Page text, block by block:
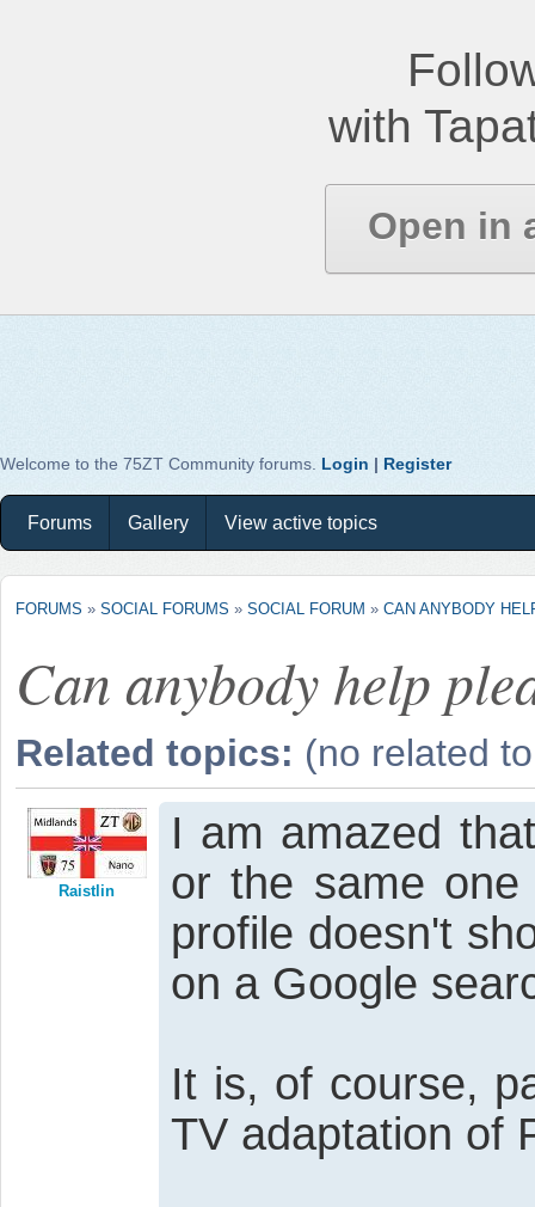
with
Open in
Welcome to the 75ZT Community forums. Login | Register
Forums Gallery View active topics
FORUMS » SOCIAL FORUMS » SOCIAL FORUM » CAN ANYBODY
Can anybody help
Related topics: (no related
Raistlin
I am amazed
or the same one
profile doesn't
on a Google
It is, of course,
TV adaptation of